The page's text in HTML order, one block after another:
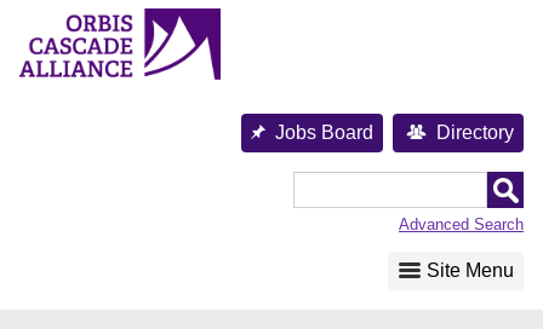
content
Jobs Board Directory
Advanced Search
Site Menu